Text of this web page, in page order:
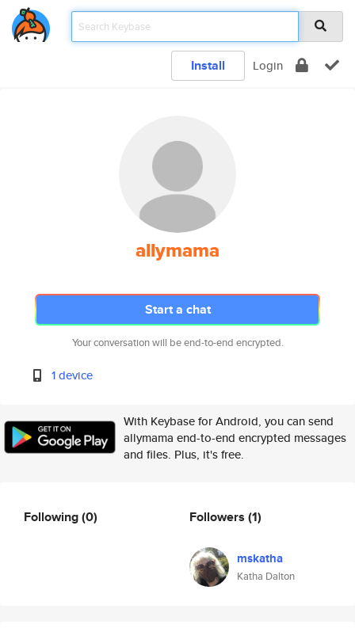
Install Login
allymama
Start a chat
Your conversation will be end-to-end encrypted.
1 device
With Keybase for Android, you can send
allymama end-to-end encrypted messages
and files. Plus, it's free.
Following(0) Followers (1)
mskatha
Katha Dalton